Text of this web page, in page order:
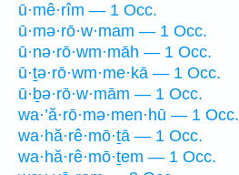
ū·mê·rîm — 1 Occ.
ū·mə·rō·w·mam — 1 Occ.
ū·nə·rō·wm·māh — 1 Occ.
ū·ṯə·rō·wm·me·kā — 1 Occ.
ū·ḇə·rō·w·mām — 1 Occ.
wa·’ă·rō·mə·men·hū — 1 Occ.
wa·hă·rê·mō·ṯā — 1 Occ.
wa·hă·rê·mō·ṯem — 1 Occ.